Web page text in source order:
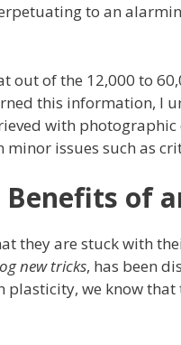
to an
out of the 12,000 to
this information, I
with
minor issues such as
of
they are stuck with
new tricks, has been
we know that